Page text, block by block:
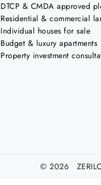
DTCP & CMDA approved
Residential & commercial
Individual houses for sale
Budget & luxury apartments
Property investment
© 2026